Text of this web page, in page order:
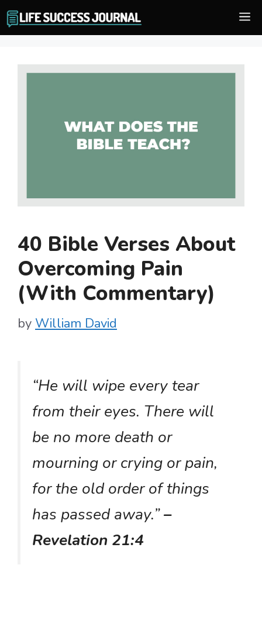
Skip
to
40 Bible Verses About
Overcoming Pain
(With Commentary)
by William David
“He will wipe every tear
from their eyes. There will
be no more death or
mourning or crying or pain,
for the old order of things
has passed away.”–
Revelation 21:4